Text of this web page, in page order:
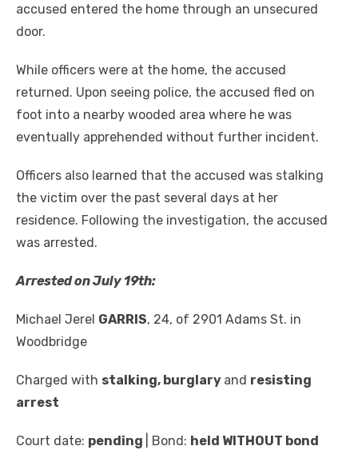
accused entered the home through an unsecured
door.
While officers were at the home, the accused
returned. Upon seeing police, the accused fled on
foot into a nearby wooded area where he was
eventually apprehended without further incident.
Officers also learned that the accused was stalking
the victim over the past several days at her
residence. Following the investigation, the accused
was arrested.
Arrested on July 19th:
Michael Jerel GARRIS, 24, of 2901 Adams St. in
Woodbridge
Charged with stalking, burglary and resisting
arrest
Court date: pending | Bond: held WITHOUT bond